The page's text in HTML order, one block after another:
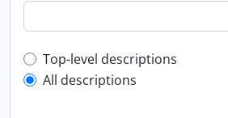
Top-level description filter
Top-level descriptions
All descriptions